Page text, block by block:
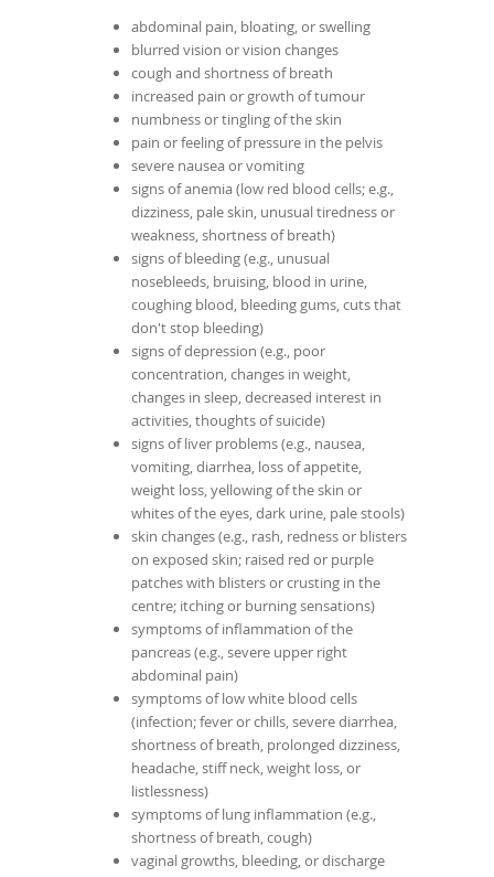
abdominal pain, bloating, or swelling
blurred vision or vision changes
cough and shortness of breath
increased pain or growth of tumour
numbness or tingling of the skin
pain or feeling of pressure in the pelvis
severe nausea or vomiting
signs of anemia (low red blood cells; e.g.,
dizziness, pale skin, unusual tiredness or
weakness, shortness of breath)
signs of bleeding (e.g., unusual
nosebleeds, bruising, blood in urine,
coughing blood, bleeding gums, cuts that
don't stop bleeding)
signs of depression (e.g., poor
concentration, changes in weight,
changes in sleep, decreased interest in
activities, thoughts of suicide)
signs of liver problems (e.g., nausea,
vomiting, diarrhea, loss of appetite,
weight loss, yellowing of the skin or
whites of the eyes, dark urine, pale stools)
skin changes (e.g., rash, redness or blisters
on exposed skin; raised red or purple
patches with blisters or crusting in the
centre; itching or burning sensations)
symptoms of inflammation of the
pancreas (e.g., severe upper right
abdominal pain)
symptoms of low white blood cells
(infection; fever or chills, severe diarrhea,
shortness of breath, prolonged dizziness,
headache, stiff neck, weight loss, or
listlessness)
symptoms of lung inflammation (e.g.,
shortness of breath, cough)
vaginal growths, bleeding, or discharge